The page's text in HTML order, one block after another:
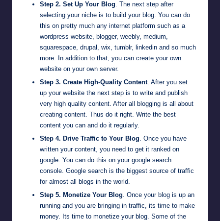
Step 2. Set Up Your Blog. The next step after
selecting your niche is to build your blog. You can do
this on pretty much any internet platform such as a
wordpress website, blogger, weebly, medium,
squarespace, drupal , wix, tumblr, linkedin and so much
more. In addition to that, you can create your own
website on your own server.
Step 3. Create High-Quality Content. After you set
up your website the next step is to write and publish
very high quality content. After all blogging is all about
creating content. Thus do it right. Write the best
content you can and do it regularly.
Step 4. Drive Traffic to Your Blog. Once you have
written your content, you need to get it ranked on
google. You can do this on your google search
console. Google search is the biggest source of traffic
for almost all blogs in the world.
Step 5. Monetize Your Blog. Once your blog is up an
running and you are bringing in traffic, its time to make
money. Its time to monetize your blog. Some of the